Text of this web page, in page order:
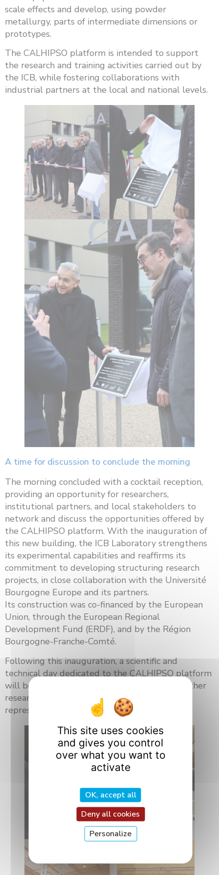
scale effects and develop, using powder
metallurgy, parts of intermediate dimensions or
prototypes.
The CALHIPSO platform is intended to support
the research and training activities carried out by
the ICB, while fostering collaborations with
industrial partners at the local and national levels.
A time for discussion to conclude the morning
The morning concluded with a cocktail reception,
providing an opportunity for researchers,
institutional partners, and local stakeholders to
network and discuss the opportunities offered by
the CALHIPSO platform. With the inauguration of
this new building, the ICB Laboratory strengthens
its experimental capabilities and reaffirms its
commitment to developing structuring research
projects, in close collaboration with the Université
Bourgogne Europe and its partners.
Its construction was co-financed by the European
Union, through the European Regional
Development Fund (ERDF), and by the Région
Bourgogne-Franche-Comté.
Following this inauguration, a scientific and
technical day dedicated to the CALHIPSO platform
will be held on July 8 and 9. It will bring together
researchers, academic partners, and industry
representatives.
This site uses cookies
and gives you control
over what you want to
activate
OK, accept all
Deny all cookies
Personalize